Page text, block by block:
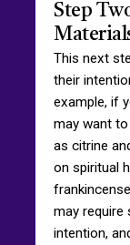
Step
This next
their
example, if
may want
as citrine
on spiritual
may
intention,